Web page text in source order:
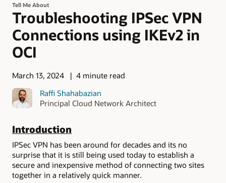
Tell Me About
Troubleshooting IPSec VPN
Connections using IKEv2 in
OCI
March 13, 2024
4 minute read
Raffi Shahabazian
Principal Cloud Network Architect
Introduction
IPSec VPN has been around for decades and its no
surprise that it is still being used today to establish a
secure and inexpensive method of connecting two sites
together in a relatively quick manner.